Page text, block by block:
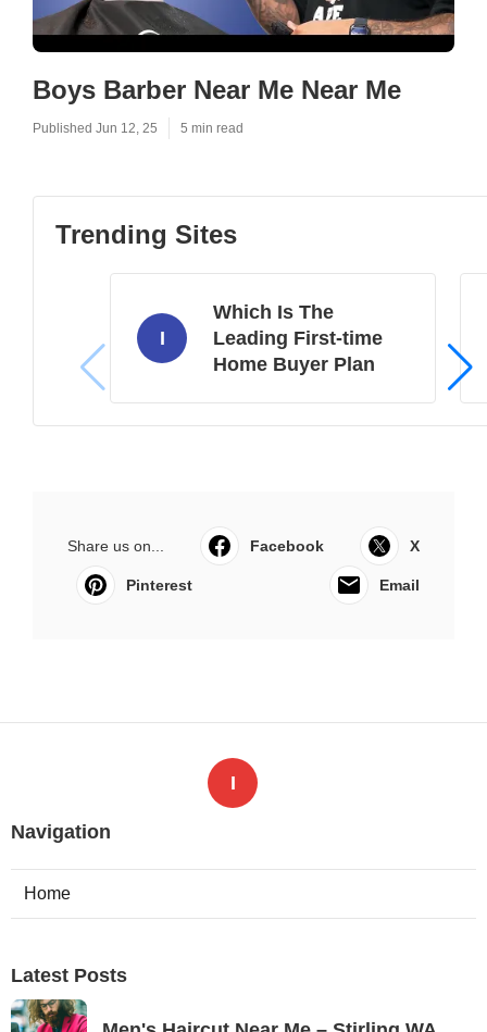
Boys Barber Near Me Near Me
Published Jun 12, 25 5 min read
Trending Sites
I
Which Is The
Leading First-time
Home Buyer Plan
Share us on... Facebook X
Pinterest Email
I
Navigation
Home
Latest Posts